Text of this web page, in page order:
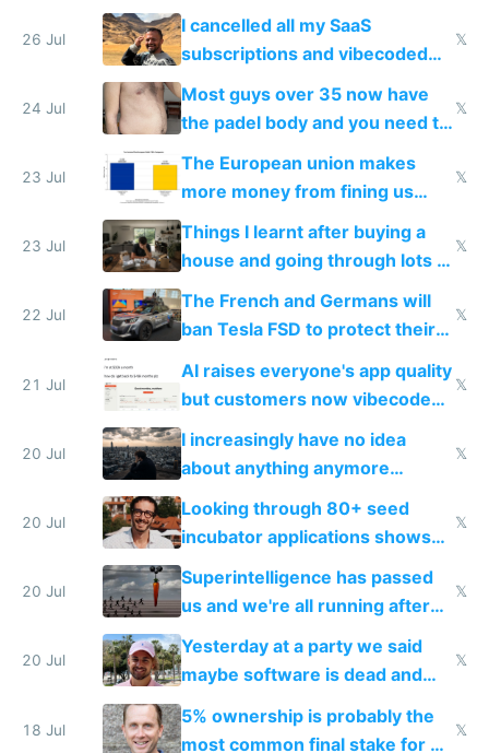
for indiehackers
26 Jul
I cancelled all my SaaS
subscriptions and vibecoded
100% of them myself
𝕏
24 Jul
Most guys over 35 now have
the padel body and you need to
𝕏
23 Jul
The European union makes
more money from fining us
tech companies than taxing
Europe's own public tech
companies
𝕏
23 Jul
Things I learnt after buying a
house and going through lots of
shitty products
𝕏
22 Jul
The French and Germans will
ban Tesla FSD to protect their
car industry
𝕏
21 Jul
AI raises everyone's app quality
but customers now vibecode
their own clones to skip paying
𝕏
20 Jul
I increasingly have no idea
about anything anymore
because time is changing too
fast with AI
𝕏
20 Jul
Looking through 80+ seed
incubator applications shows
everyone's building similar AI
slop
𝕏
20 Jul
Superintelligence has passed
us and we're all running after
the carrot
𝕏
20 Jul
Yesterday at a party we said
maybe software is dead and
everyone pretty much agreed
𝕏
18 Jul
5% ownership is probably the
most common final stake for VC
𝕏